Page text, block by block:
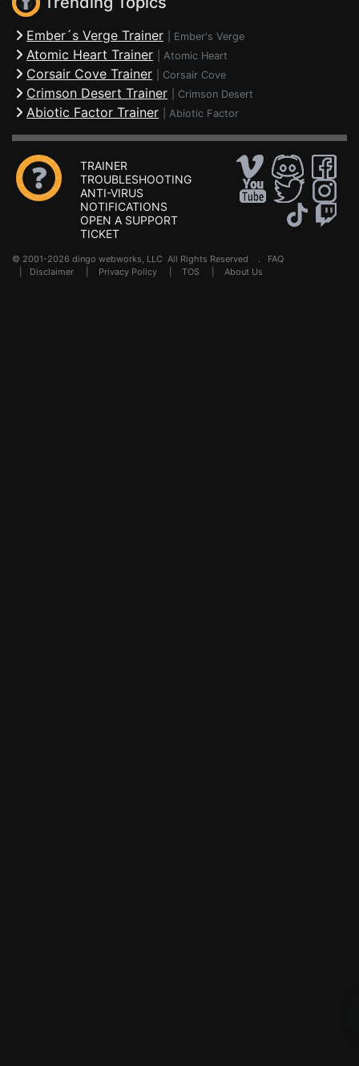
Ember´s Verge Trainer Ember's Verge
Atomic Heart Trainer Atomic Heart
Corsair Cove Trainer Corsair Cove
Crimson Desert Trainer Crimson Desert
Abiotic Factor Trainer Abiotic Factor
TRAINER
TROUBLESHOOTING
ANTI-VIRUS
NOTIFICATIONS
OPEN A SUPPORT
TICKET
© 2001-2026 dingo webworks, LLC All Rights Reserved . FAQ
Disclaimer Privacy Policy TOS About Us